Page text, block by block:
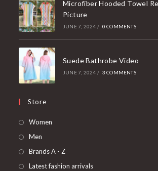
Microfiber Hooded Towel
Picture
JUNE 7, 2024 / 0 COMMENTS
Suede Bathrobe Video
JUNE 7, 2024 / 3 COMMENTS
Store
Women
Men
in
Brands A - ZOpens
in
Latest fashion arrivalsOpens